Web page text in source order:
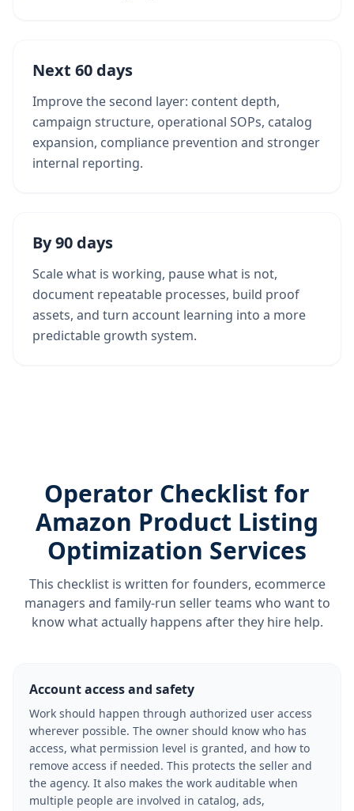
Next 60 days
Improve the second layer: content depth,
campaign structure, operational SOPs, catalog
expansion, compliance prevention and stronger
internal reporting.
By 90 days
Scale what is working, pause what is not,
document repeatable processes, build proof
assets, and turn account learning into a more
predictable growth system.
Operator Checklist for
Amazon Product Listing
Optimization Services
This checklist is written for founders, ecommerce
managers and family-run seller teams who want to
know what actually happens after they hire help.
Account access and safety
Work should happen through authorized user access
wherever possible. The owner should know who has
access, what permission level is granted, and how to
remove access if needed. This protects the seller and
the agency. It also makes the work auditable when
multiple people are involved in catalog, ads,